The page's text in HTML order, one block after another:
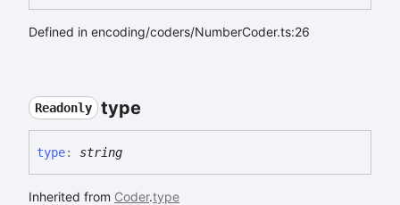
Defined in encoding/coders/NumberCoder.ts:26
Readonly type
type: string
Inherited from Coder.type